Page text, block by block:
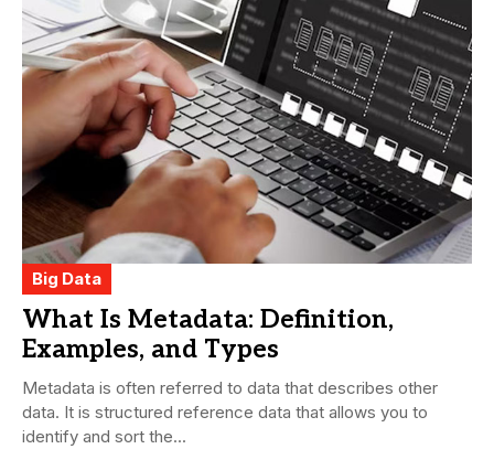
Big Data
What Is Metadata: Definition,
Examples, and Types
Metadata is often referred to data that describes other
data. It is structured reference data that allows you to
identify and sort the...